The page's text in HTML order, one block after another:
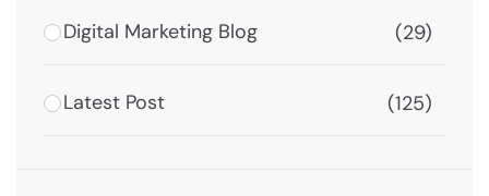
Digital Marketing Blog (29)
Latest Post (125)